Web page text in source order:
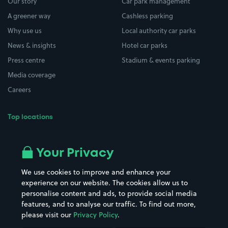
A greener way
Why use us
News & insights
Press centre
Media coverage
Careers
Top locations
All London areas
Hospitals
Hotels
Street Names
Towns & cities
Train stations
Cashless parking
Local authority car parks
Hotel car parks
Stadium & events parking
Your Privacy
We use cookies to improve and enhance your
experience on our website. The cookies allow us to
personalise content and ads, to provide social media
features, and to analyse our traffic. To find out more,
please visit our Privacy Policy.